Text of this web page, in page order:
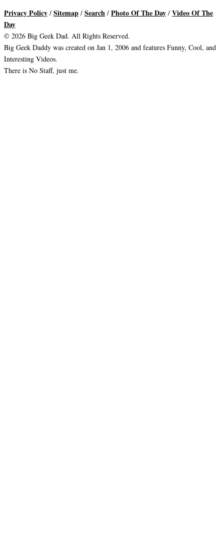
Privacy Policy / Sitemap / Search / Photo Of The Day / Video Of The
Day
© 2026 Big Geek Dad. All Rights Reserved.
Big Geek Daddy was created on Jan 1, 2006 and features Funny, Cool, and
Interesting Videos.
There is No Staff, just me.